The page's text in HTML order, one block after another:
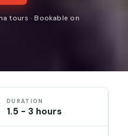
tours · Bookable on
DURATION
1.5 - 3 hours